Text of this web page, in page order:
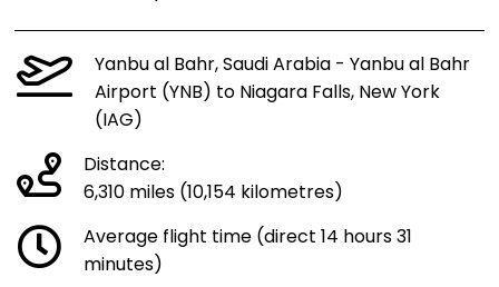
Yanbu al Bahr, Saudi Arabia - Yanbu al Bahr
Airport (YNB) to Niagara Falls, New York
(IAG)
Distance:
6,310 miles (10,154 kilometres)
Average flight time (direct 14 hours 31
minutes)